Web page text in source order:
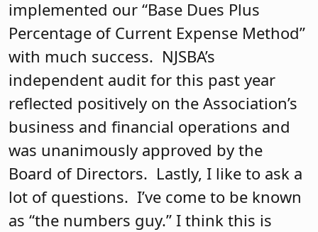
implemented our “Base Dues Plus
Percentage of Current Expense Method”
with much success. NJSBA’s
independent audit for this past year
reflected positively on the Association’s
business and financial operations and
was unanimously approved by the
Board of Directors. Lastly, I like to ask a
lot of questions. I’ve come to be known
as “the numbers guy.” I think this is